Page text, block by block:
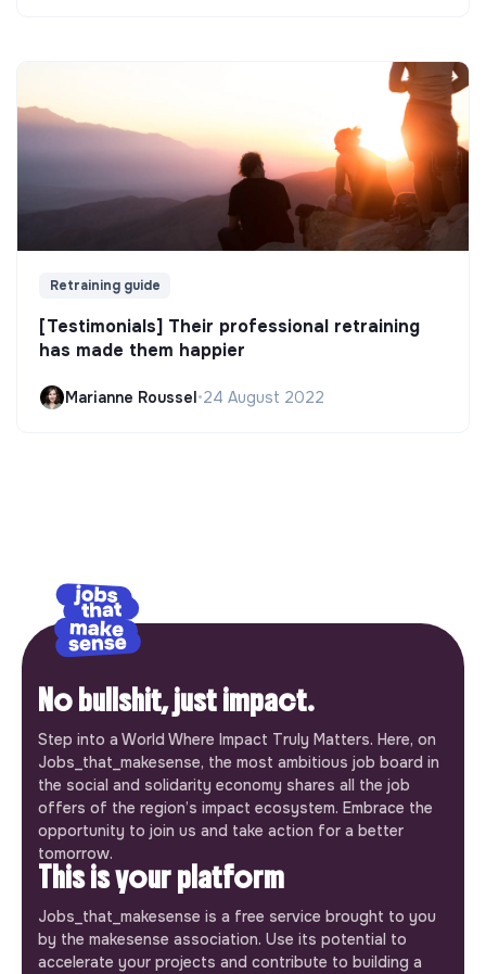
Retraining guide
[Testimonials] Their professional retraining
has made them happier
Marianne Roussel•24 August 2022
No bullshit, just impact.
Step into a World Where Impact Truly Matters. Here, on
Jobs_that_makesense, the most ambitious job board in
the social and solidarity economy shares all the job
offers of the region’s impact ecosystem. Embrace the
opportunity to join us and take action for a better
tomorrow.
This is your platform
Jobs_that_makesense is a free service brought to you
by the makesense association. Use its potential to
accelerate your projects and contribute to building a